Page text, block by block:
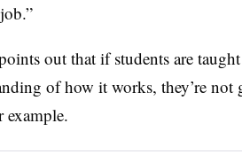
out that if students are
of how it works, they’re
example.